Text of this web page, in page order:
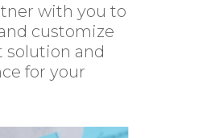
with you to
customize
and
for your